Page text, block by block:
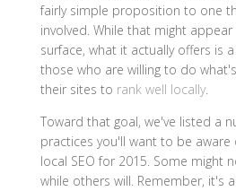
fairly simple proposition to one
involved. While that might appear
surface, what it actually offers is
those who are willing to do
their sites to rank well locally.
Toward that goal, we've listed a
practices you'll want to be
local SEO for 2015. Some might
while others will. Remember, it's